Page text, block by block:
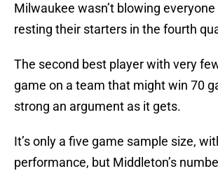
Milwaukee wasn’t blowing
resting their starters in the fourth
The second best player with very
game on a team that might win 70
strong an argument as it gets.
It’s only a five game sample size,
performance, but Middleton’s